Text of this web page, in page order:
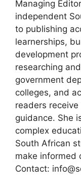
Managing
independent
to publishing
learnerships,
development
researching
government
colleges, and
readers
guidance. She
complex
South African
make informed
Contact: